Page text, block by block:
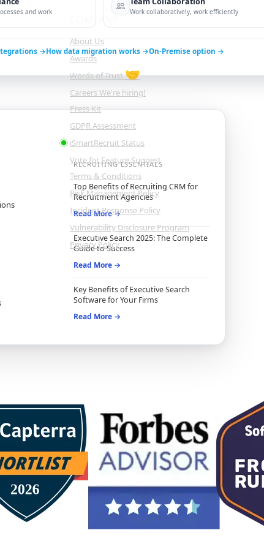
and work Work collaboratively, work efficiently
→How data migration works →On-Premise option →
RECRUITING ESSENTIALS
Top Benefits of Recruiting CRM for
Recruitment Agencies
Read More →
Executive Search 2025: The Complete
Guide to Success
Read More →
Key Benefits of Executive Search
Software for Your Firms
Read More →
COMPANY
About Us
Awards
Words of Trust🤝
CareersWe're hiring!
Press Kit
GDPR Assessment
iSmartRecruit Status
Vote for FeatureSuggest
Terms & Conditions
Risk Management Policy
Incident Response Policy
Vulnerability Disclosure Program
Privacy Policy